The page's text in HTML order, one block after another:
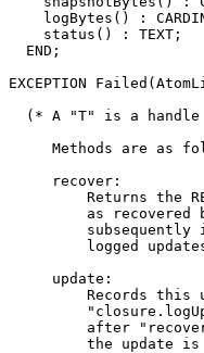
logBytes() :
    status() : TEXT;
  END;
EXCEPTION
(* A "T" is a
Methods are as
     recover:
Returns the
as recovered
subsequently
logged
     update:
Records this
after
the update